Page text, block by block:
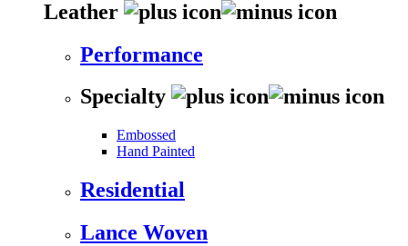
Leather
Performance
Specialty
Embossed
Hand Painted
Residential
Lance Woven